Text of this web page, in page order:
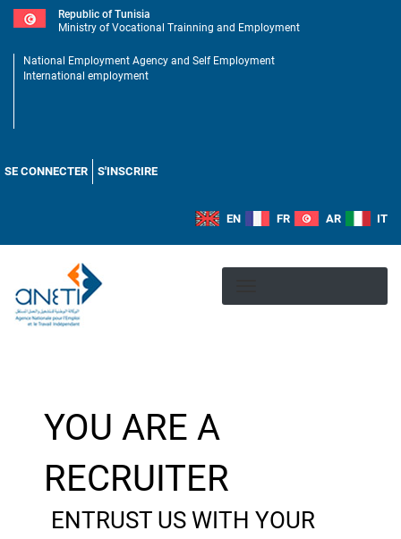
Skip
content
Republic of Tunisia
Ministry of Vocational Trainning and Employment
National Employment Agency and Self Employment
International employment
SE CONNECTER S'INSCRIRE
EN FR AR IT
YOU ARE A
RECRUITER
ENTRUST US WITH YOUR